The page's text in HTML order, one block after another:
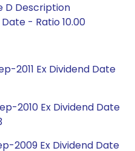
D Description
- Ratio 10.00
2011 Ex Dividend Date
2010 Ex Dividend Date
2009 Ex Dividend Date